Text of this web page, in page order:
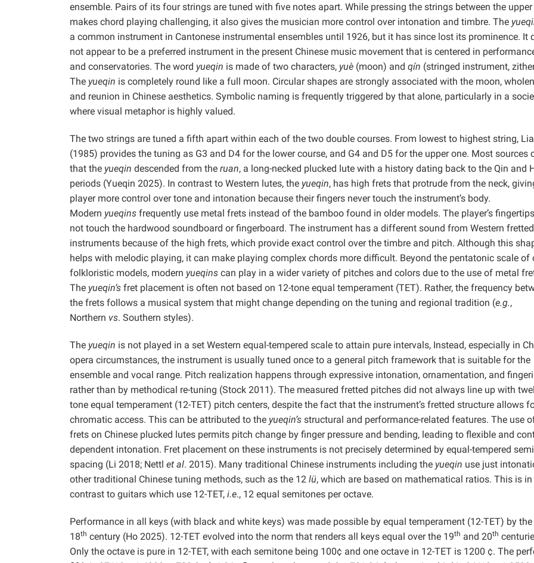
ensemble. Pairs of its four strings are tuned with five notes apart. While pressing the strings between the
makes chord playing challenging, it also gives the musician more control over intonation and timbre. The
a common instrument in Cantonese instrumental ensembles until 1926, but it has since lost its prominence. It
not appear to be a preferred instrument in the present Chinese music movement that is centered in
and conservatories. The word yueqin is made of two characters, yuè (moon) and qín (stringed instrument,
The yueqin is completely round like a full moon. Circular shapes are strongly associated with the moon,
and reunion in Chinese aesthetics. Symbolic naming is frequently triggered by that alone, particularly in a
where visual metaphor is highly valued.
The two strings are tuned a fifth apart within each of the two double courses. From lowest to highest string,
(1985) provides the tuning as G3 and D4 for the lower course, and G4 and D5 for the upper one. Most sources
that the yueqin descended from the ruan, a long-necked plucked lute with a history dating back to the Qin and
periods (Yueqin 2025). In contrast to Western lutes, the yueqin, has high frets that protrude from the neck,
player more control over tone and intonation because their fingers never touch the instrument’s body.
Modern yueqins frequently use metal frets instead of the bamboo found in older models. The player’s
not touch the hardwood soundboard or fingerboard. The instrument has a different sound from Western fretted
instruments because of the high frets, which provide exact control over the timbre and pitch. Although this
helps with melodic playing, it can make playing complex chords more difficult. Beyond the pentatonic scale of
folkloristic models, modern yueqins can play in a wider variety of pitches and colors due to the use of metal
The yueqin’s fret placement is often not based on 12-tone equal temperament (TET). Rather, the frequency
the frets follows a musical system that might change depending on the tuning and regional tradition (e.g.,
Northern vs. Southern styles).
The yueqin is not played in a set Western equal-tempered scale to attain pure intervals, Instead, especially in
opera circumstances, the instrument is usually tuned once to a general pitch framework that is suitable for the
ensemble and vocal range. Pitch realization happens through expressive intonation, ornamentation, and
rather than by methodical re-tuning (Stock 2011). The measured fretted pitches did not always line up with
tone equal temperament (12-TET) pitch centers, despite the fact that the instrument’s fretted structure allows
chromatic access. This can be attributed to the yueqin’s structural and performance-related features. The use
frets on Chinese plucked lutes permits pitch change by finger pressure and bending, leading to flexible and
dependent intonation. Fret placement on these instruments is not precisely determined by equal-tempered
spacing (Li 2018; Nettl et al. 2015). Many traditional Chinese instruments including the yueqin use just
other traditional Chinese tuning methods, such as the 12 lü, which are based on mathematical ratios. This is in
contrast to guitars which use 12-TET, i.e., 12 equal semitones per octave.
Performance in all keys (with black and white keys) was made possible by equal temperament (12-TET) by
18th century (Ho 2025). 12-TET evolved into the norm that renders all keys equal over the 19th and 20th
Only the octave is pure in 12-TET, with each semitone being 100¢ and one octave in 12-TET is 1200 ¢. The